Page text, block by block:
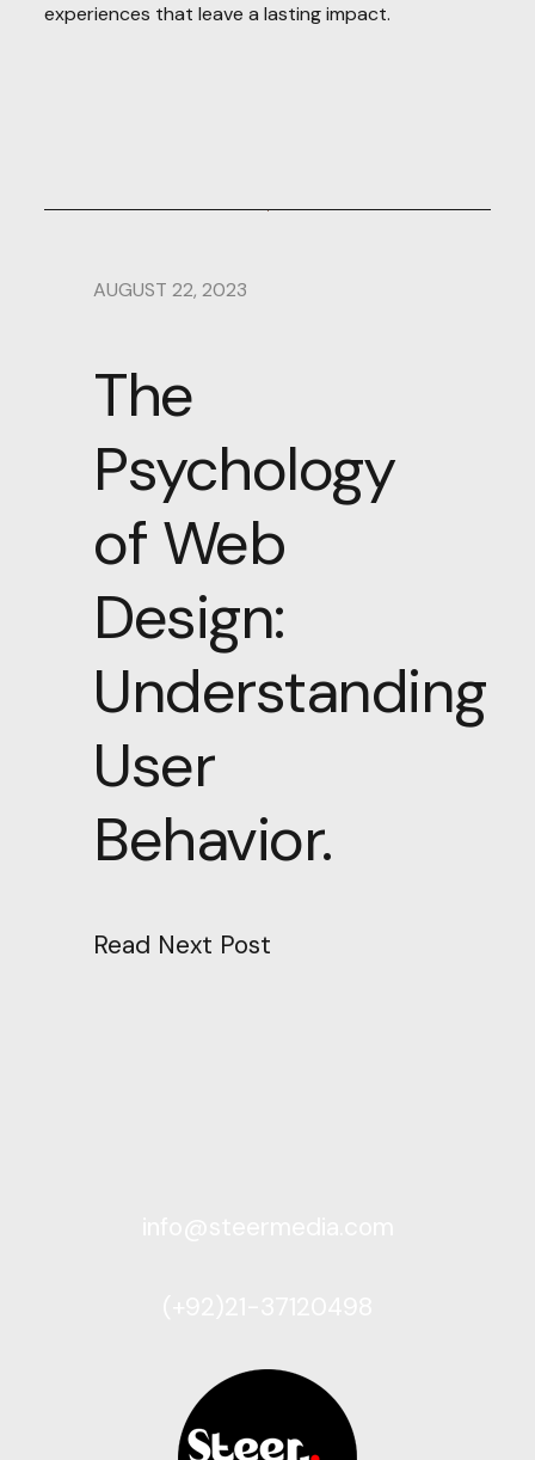
experiences that leave a lasting impact.
AUGUST 22, 2023
The
Psychology
of Web
Design:
Understanding
User
Behavior.
Read Next Post